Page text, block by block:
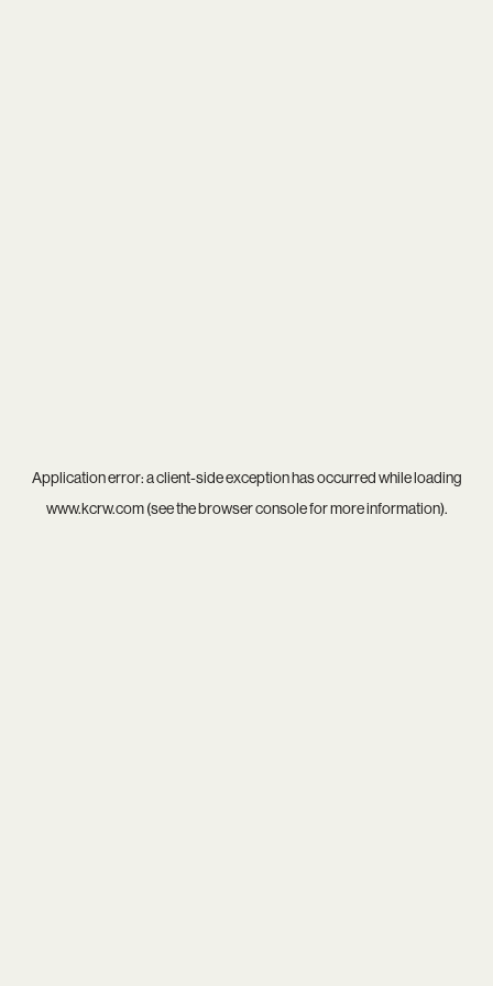
Application error: aclient-side exception has occurred while loading
www.kcrw.com(see thebrowser consolefor more information).